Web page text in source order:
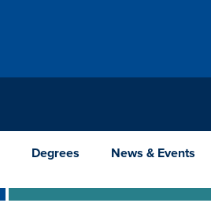
Degrees News & Events